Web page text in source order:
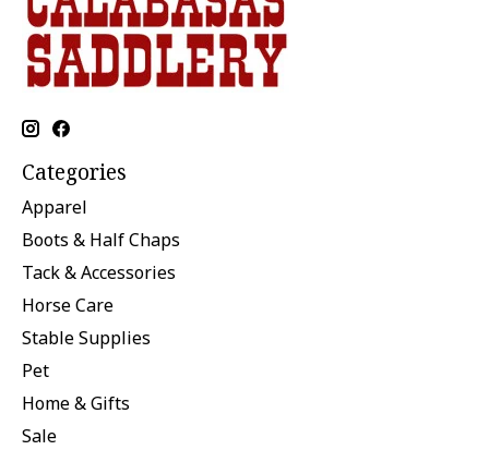
Categories
Apparel
Boots & Half Chaps
Tack & Accessories
Horse Care
Stable Supplies
Pet
Home & Gifts
Sale